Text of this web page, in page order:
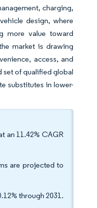
charging,
design, where
more value toward
market is drawing
access, and
of qualified global
substitutes in lower-
an 11.42% CAGR
are projected to
through 2031.